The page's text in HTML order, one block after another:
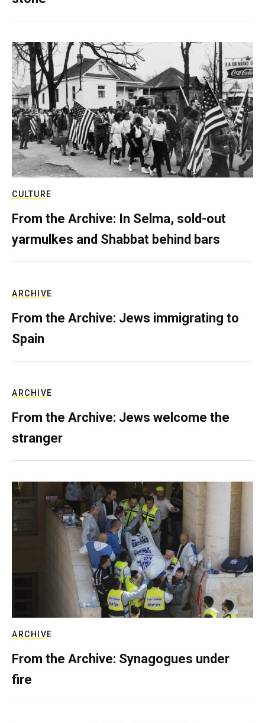
CULTURE
From the Archive: In Selma, sold-out
yarmulkes and Shabbat behind bars
ARCHIVE
From the Archive: Jews immigrating to
Spain
ARCHIVE
From the Archive: Jews welcome the
stranger
ARCHIVE
From the Archive: Synagogues under
fire